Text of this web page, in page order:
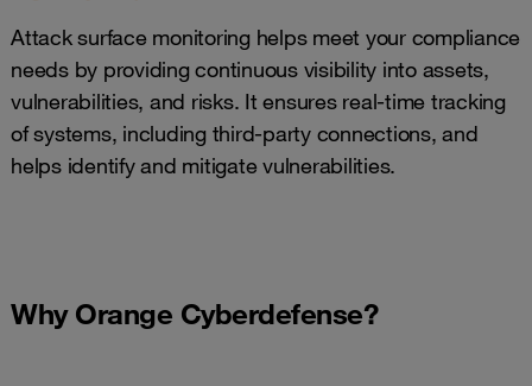
Attack surface monitoring helps meet your compliance
needs by providing continuous visibility into assets,
vulnerabilities, and risks. It ensures real-time tracking
of systems, including third-party connections, and
helps identify and mitigate vulnerabilities.
Why Orange Cyberdefense?